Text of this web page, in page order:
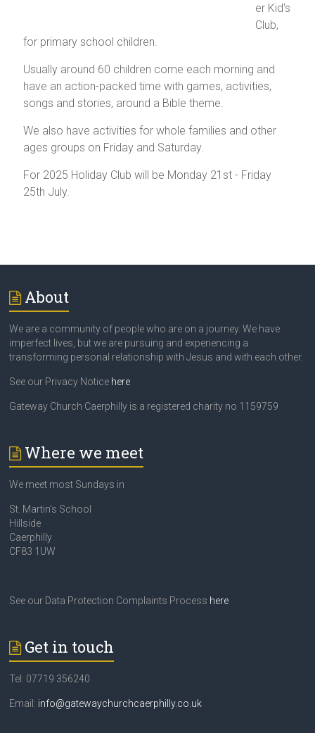
er Kid's
Club,
for primary school children.
Usually around 60 children come each morning and
have an action-packed time with games, activities,
songs and stories, around a Bible theme.
We also have activities for whole families and other
ages groups on Friday and Saturday.
For 2025 Holiday Club will be Monday 21st - Friday
25th July.
About
We are a community of people who are on a journey. We have
imperfect lives, but we are pursuing and experiencing a
transforming personal relationship with Jesus and with each other.
See our Privacy Notice here
Gateway Church Caerphilly is a registered charity no 1159759
Where we meet
We meet most Sundays in
St. Martin’s School
Hillside
Caerphilly
CF83 1UW
See our Data Protection Complaints Process here
Get in touch
Tel: 07719 356240
Email: info@gatewaychurchcaerphilly.co.uk